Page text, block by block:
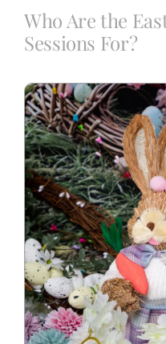
Book a Session
Blog
Info
Contact
Who Are the
Sessions For?